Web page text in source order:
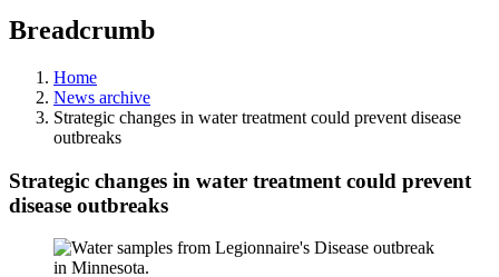
Breadcrumb
Home
News archive
Strategic changes in water treatment could prevent disease
outbreaks
Strategic changes in water treatment could prevent
disease outbreaks